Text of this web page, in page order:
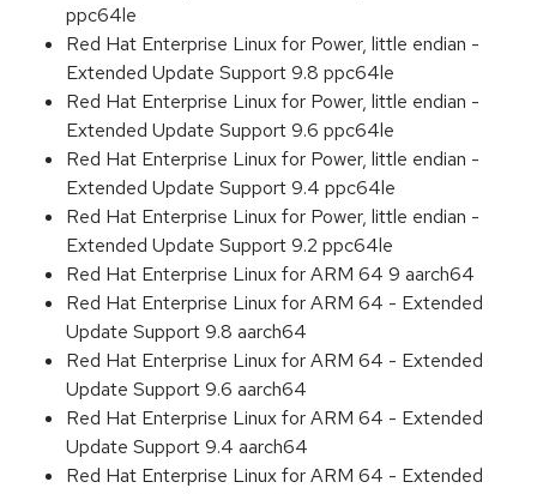
ppc64le
Red Hat Enterprise Linux for Power, little endian -
Extended Update Support 9.8 ppc64le
Red Hat Enterprise Linux for Power, little endian -
Extended Update Support 9.6 ppc64le
Red Hat Enterprise Linux for Power, little endian -
Extended Update Support 9.4 ppc64le
Red Hat Enterprise Linux for Power, little endian -
Extended Update Support 9.2 ppc64le
Red Hat Enterprise Linux for ARM 64 9 aarch64
Red Hat Enterprise Linux for ARM 64 - Extended
Update Support 9.8 aarch64
Red Hat Enterprise Linux for ARM 64 - Extended
Update Support 9.6 aarch64
Red Hat Enterprise Linux for ARM 64 - Extended
Update Support 9.4 aarch64
Red Hat Enterprise Linux for ARM 64 - Extended